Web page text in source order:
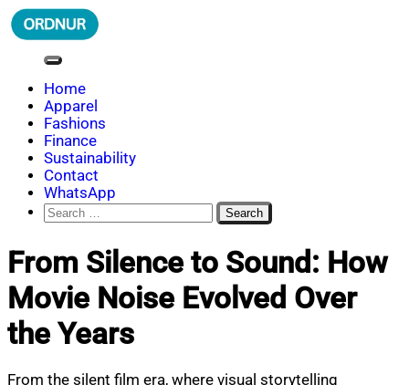
Skip
to
ORDNUR
Where Fashion Meets Finance
Home
Apparel
Fashions
Finance
Sustainability
Contact
WhatsApp
Search
for:
From Silence to Sound: How
Movie Noise Evolved Over
the Years
From the silent film era, where visual storytelling